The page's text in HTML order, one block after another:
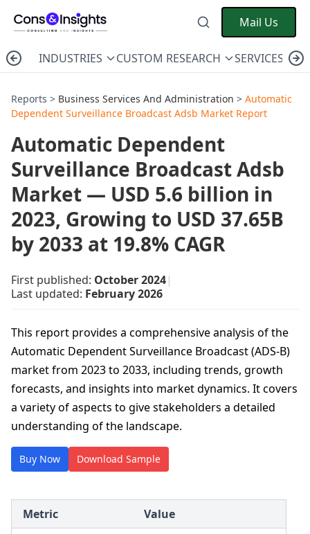
Mail Us
INDUSTRIES CUSTOM RESEARCH SERVICES
Reports > Business Services And Administration > Automatic
Dependent Surveillance Broadcast Adsb Market Report
Automatic Dependent
Surveillance Broadcast Adsb
Market — USD 5.6 billion in
2023, Growing to USD 37.65B
by 2033 at 19.8% CAGR
First published: October 2024|
Last updated: February 2026
This report provides a comprehensive analysis of the
Automatic Dependent Surveillance Broadcast (ADS-B)
market from 2023 to 2033, including trends, growth
forecasts, and insights into market dynamics. It covers
a variety of aspects to give stakeholders a detailed
understanding of the landscape.
Buy Now Download Sample
Metric
Value